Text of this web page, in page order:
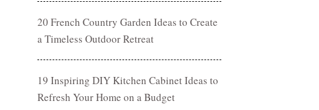
20 French Country Garden Ideas to Create
a Timeless Outdoor Retreat
19 Inspiring DIY Kitchen Cabinet Ideas to
Refresh Your Home on a Budget